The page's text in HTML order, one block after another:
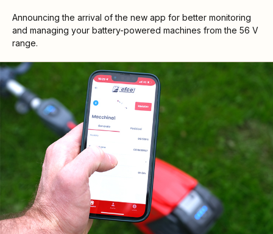
Announcing the arrival of the new app for better monitoring
and managing your battery-powered machines from the 56 V
range.